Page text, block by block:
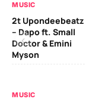
MUSIC
2t Upondeebeatz
– Dapo ft. Small
Doctor & Emini
Myson
MUSIC